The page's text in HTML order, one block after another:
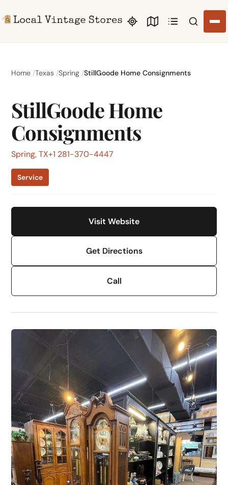
Search
Home Texas Spring StillGoode Home Consignments
StillGoode Home
Consignments
Spring, TX+1 281-370-4447
Service
Visit Website
Get Directions
Call